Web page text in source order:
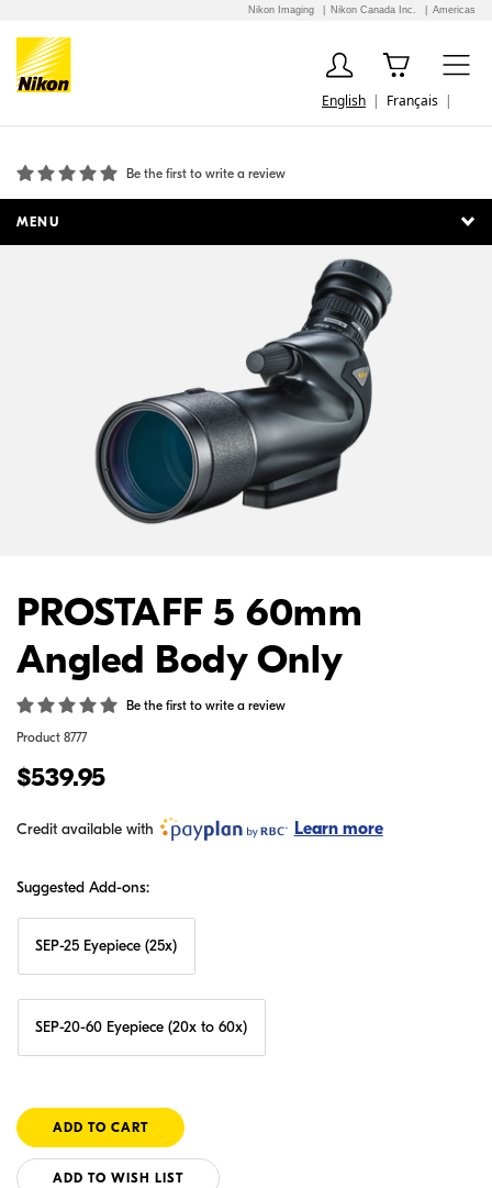
Nikon Imaging Nikon Canada Inc. Americas
English Français
Be the first to write a review
MENU
PROSTAFF 5 60mm
Angled Body Only
Be the first to write a review
Product 8777
$539.95
Credit available with Learn more
Suggested Add-ons:
SEP-25 Eyepiece (25x)
SEP-20-60 Eyepiece (20x to 60x)
ADD TO WISH LIST